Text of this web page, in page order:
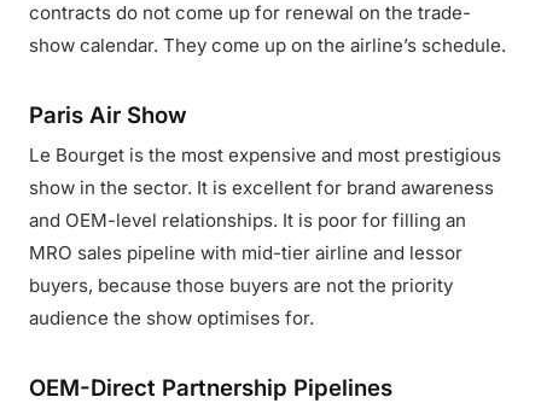
contracts do not come up for renewal on the trade-
show calendar. They come up on the airline’s schedule.
Paris Air Show
Le Bourget is the most expensive and most prestigious
show in the sector. It is excellent for brand awareness
and OEM-level relationships. It is poor for filling an
MRO sales pipeline with mid-tier airline and lessor
buyers, because those buyers are not the priority
audience the show optimises for.
OEM-Direct Partnership Pipelines